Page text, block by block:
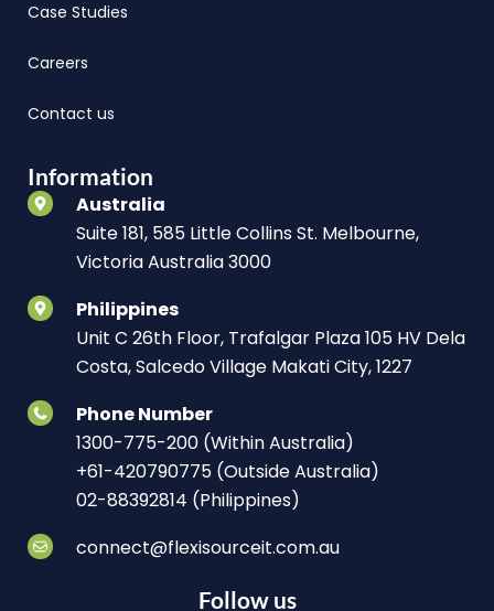
Case Studies
Careers
Contact us
Information
Australia
Suite 181, 585 Little Collins St. Melbourne,
Victoria Australia 3000
Philippines
Unit C 26th Floor, Trafalgar Plaza 105 HV Dela
Costa, Salcedo Village Makati City, 1227
Phone Number
1300-775-200 (Within Australia)
+61-420790775 (Outside Australia)
02-88392814 (Philippines)
connect@flexisourceit.com.au
Follow us